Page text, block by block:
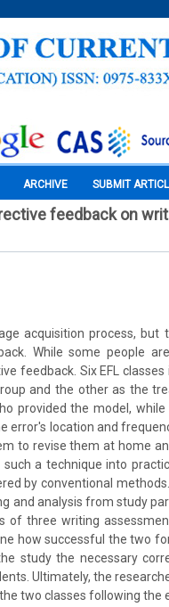
ARCHIVE SUBMIT
feedback on
acquisition process, but
While some people
feedback. Six EFL classes
and the other as the
provided the model,
location and
to revise them at home
a technique into
by conventional
and analysis from study
of three writing
how successful the two
study the necessary
Ultimately, the
two classes following the